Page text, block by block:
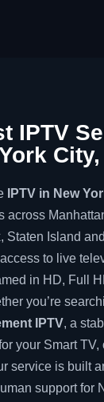
IPTV
IPTV in New
across
Staten Island
to live
in HD, Full
you’re
IPTV, a
your Smart TV,
service is built
support for